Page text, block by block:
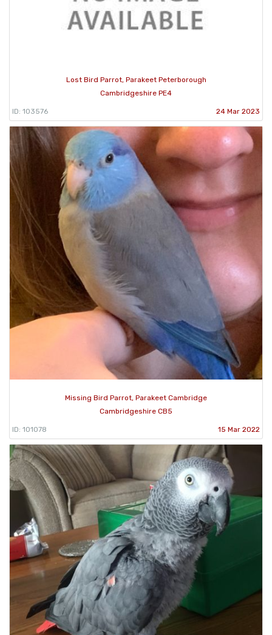
Lost Bird Parrot, Parakeet Peterborough
Cambridgeshire PE4
ID: 103576 24 Mar 2023
Missing Bird Parrot, Parakeet Cambridge
Cambridgeshire CB5
ID: 101078 15 Mar 2022